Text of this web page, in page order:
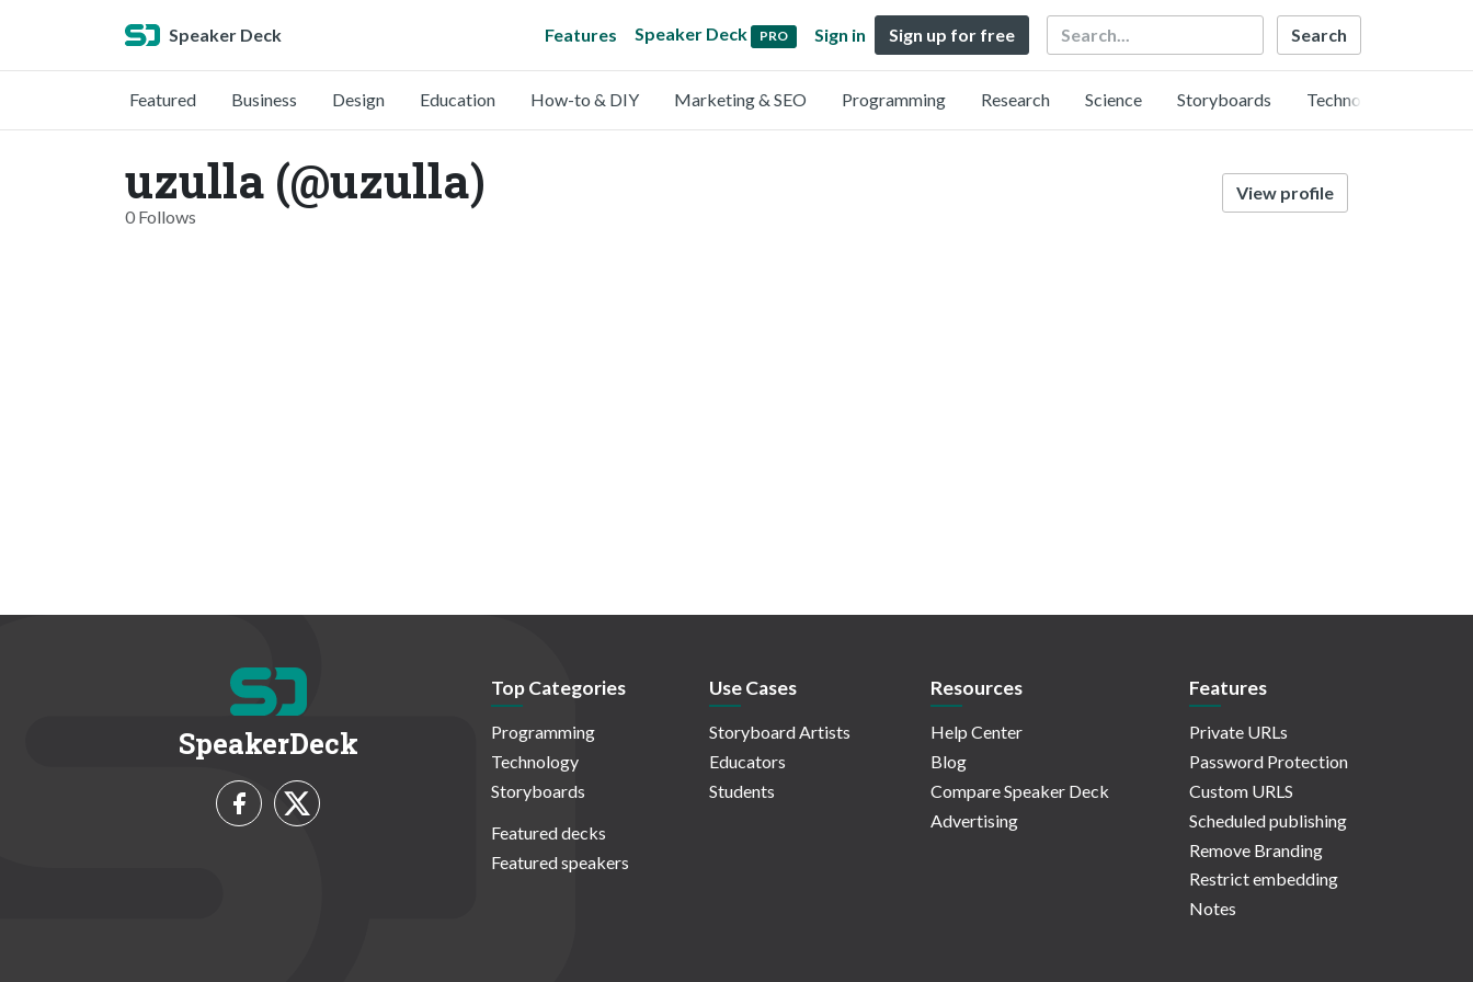
Speaker Deck Features Speaker Deck PRO Sign in Sign up for free Search
Featured Business Design Education How-to & DIY Marketing & SEO Programming Research Science Storyboards Technology
uzulla (@uzulla)
0 Follows
View profile
SpeakerDeck
Top Categories
Programming
Technology
Storyboards
Featured decks
Featured speakers
Use Cases
Storyboard Artists
Educators
Students
Resources
Help Center
Blog
Compare Speaker Deck
Advertising
Features
Private URLs
Password Protection
Custom URLS
Scheduled publishing
Remove Branding
Restrict embedding
Notes